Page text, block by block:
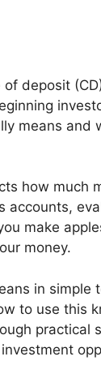
deposit
means and
how much
accounts,
make
money.
in
to use this
practical